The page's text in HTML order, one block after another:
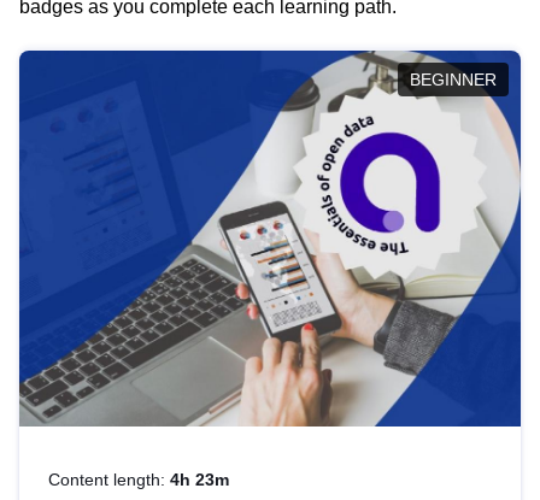
badges as you complete each learning path.
BEGINNER
Content length: 4h 23m